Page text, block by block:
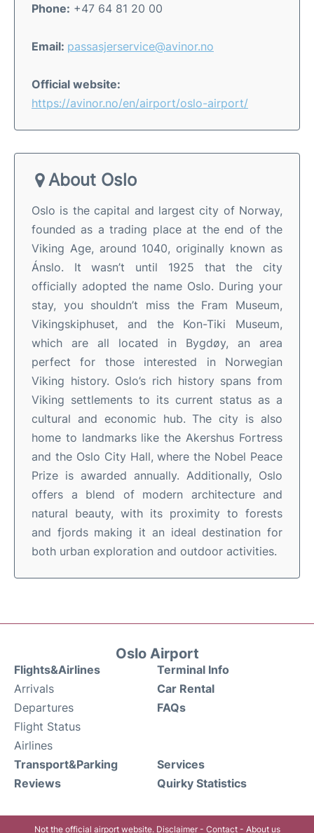
Phone: +47 64 81 20 00
Email: passasjerservice@avinor.no
Official website:
https://avinor.no/en/airport/oslo-airport/
About Oslo
Oslo is the capital and largest city of Norway,
founded as a trading place at the end of the
Viking Age, around 1040, originally known as
Ánslo. It wasn’t until 1925 that the city
officially adopted the name Oslo. During your
stay, you shouldn’t miss the Fram Museum,
Vikingskiphuset, and the Kon-Tiki Museum,
which are all located in Bygdøy, an area
perfect for those interested in Norwegian
Viking history. Oslo’s rich history spans from
Viking settlements to its current status as a
cultural and economic hub. The city is also
home to landmarks like the Akershus Fortress
and the Oslo City Hall, where the Nobel Peace
Prize is awarded annually. Additionally, Oslo
offers a blend of modern architecture and
natural beauty, with its proximity to forests
and fjords making it an ideal destination for
both urban exploration and outdoor activities.
Oslo Airport
Flights&Airlines
Arrivals
Departures
Flight Status
Airlines
Terminal Info
Car Rental
FAQs
Transport&Parking
Reviews
Services
Quirky Statistics
Not the official airport website. Disclaimer- Contact- About us